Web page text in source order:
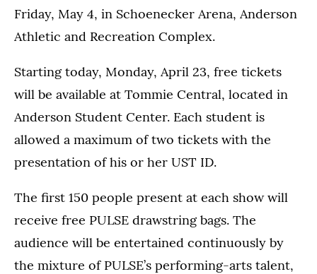
Friday, May 4, in Schoenecker Arena, Anderson
Athletic and Recreation Complex.
Starting today, Monday, April 23, free tickets
will be available at Tommie Central, located in
Anderson Student Center. Each student is
allowed a maximum of two tickets with the
presentation of his or her UST ID.
The first 150 people present at each show will
receive free PULSE drawstring bags. The
audience will be entertained continuously by
the mixture of PULSE’s performing-arts talent,